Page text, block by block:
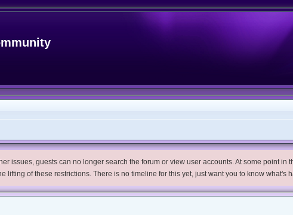
issues, guests can no longer search the forum or view user accounts. At some point
lifting of these restrictions. There is no timeline for this yet, just want you to know what's